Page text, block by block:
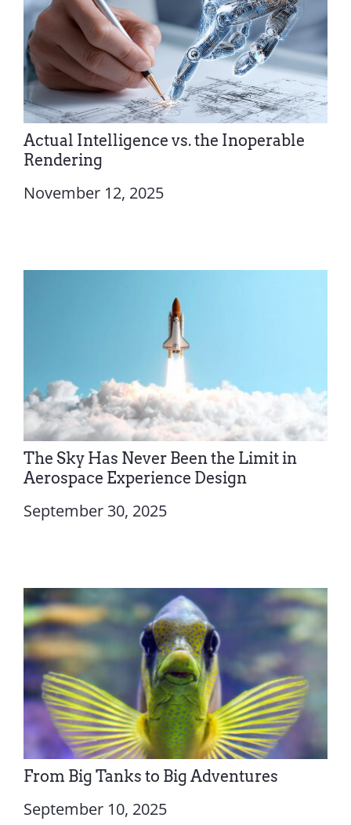
Actual Intelligence vs. the Inoperable
Rendering
November 12, 2025
The Sky Has Never Been the Limit in
Aerospace Experience Design
September 30, 2025
From Big Tanks to Big Adventures
September 10, 2025